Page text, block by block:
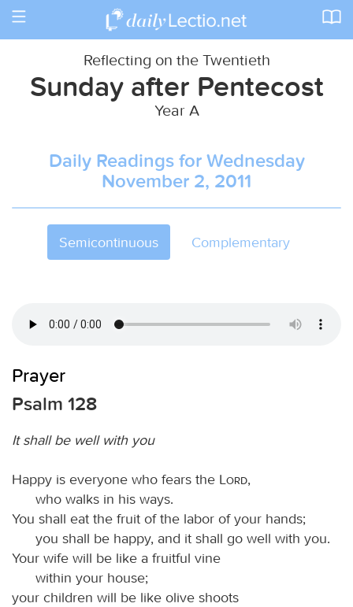
Toggle
Reflecting on the Twentieth
Sunday after Pentecost
Year A
Daily Readings for Wednesday
November 2, 2011
Semicontinuous Complementary
Prayer
Psalm 128
It shall be well with you
Happy is everyone who fears the Lord,
who walks in his ways.
You shall eat the fruit of the labor of your hands;
you shall be happy, and it shall go well with you.
Your wife will be like a fruitful vine
within your house;
your children will be like olive shoots